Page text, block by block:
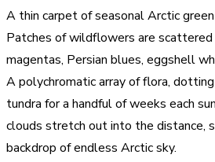
A thin carpet of seasonal Arctic
Patches of wildflowers are
magentas, Persian blues, eggshell
A polychromatic array of flora,
tundra for a handful of weeks each
clouds stretch out into the distance,
backdrop of endless Arctic sky.